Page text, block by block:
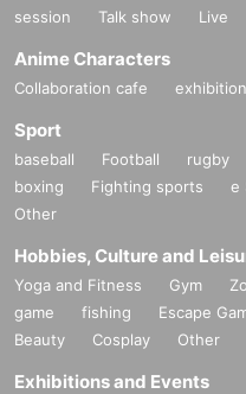
session
Talk show Live
Anime Characters
Collaboration cafe exhibition
Sport
baseball Football rugby
boxing
Fighting sports e
Other
Hobbies, Culture and
Yoga and Fitness Gym
game
fishing Escape
Beauty
Cosplay Other
Exhibitions and Events